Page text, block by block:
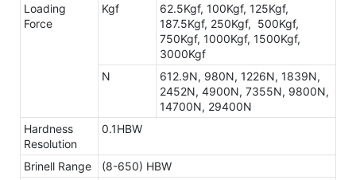
Loading
Force
Kgf
62.5Kgf, 100Kgf, 125Kgf,
187.5Kgf, 250Kgf, 500Kgf,
750Kgf, 1000Kgf, 1500Kgf,
3000Kgf
N
612.9N, 980N, 1226N, 1839N,
2452N, 4900N, 7355N, 9800N,
14700N, 29400N
Hardness
Resolution
0.1HBW
Brinell Range
(8-650) HBW